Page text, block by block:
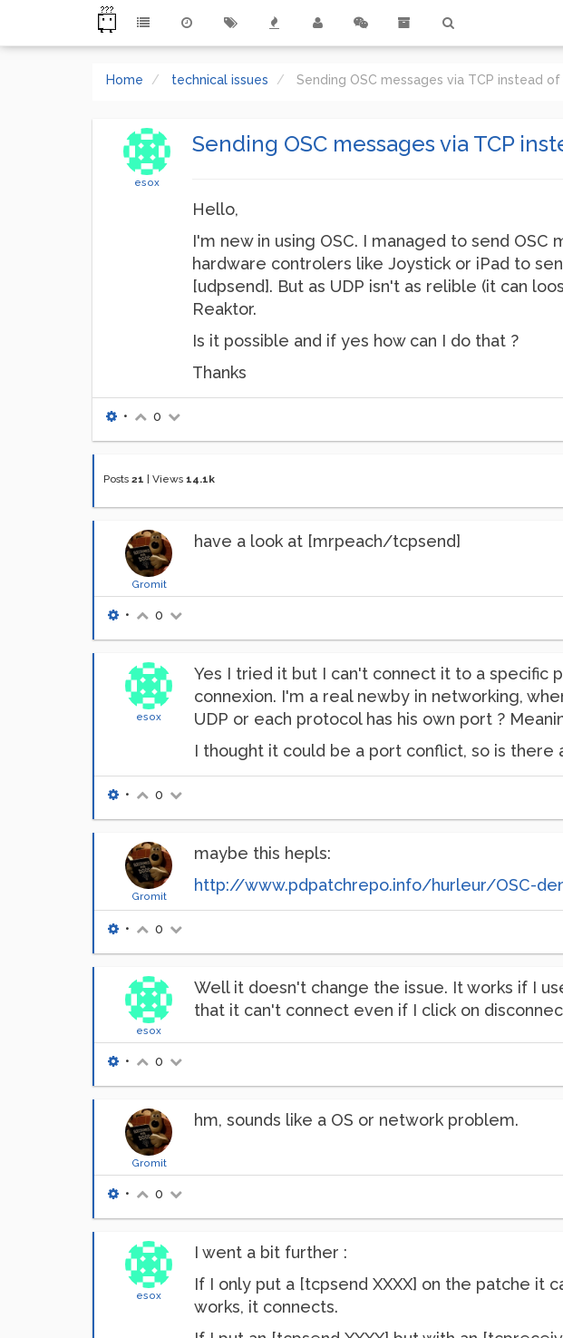
Home technical issues Sending OSC messages via TCP instead of
esox
Sending OSC messages via TCP
Hello,
I'm new in using OSC. I managed to send
hardware controlers like Joystick or iPad to
[udpsend]. But as UDP isn't as relible (it can
Reaktor.
Is it possible and if yes how can I do that ?
Thanks
• 0
Posts 21 Views 14.1k
Gromit
have a look at [mrpeach/tcpsend]
• 0
esox
Yes I tried it but I can't connect it to a specific
connexion. I'm a real newby in networking,
UDP or each protocol has his own port ?
I thought it could be a port conflict, so is there
• 0
Gromit
maybe this hepls:
http://www.pdpatchrepo.info/hurleur/OSC-
• 0
esox
Well it doesn't change the issue. It works if I
that it can't connect even if I click on
• 0
Gromit
hm, sounds like a OS or network problem.
• 0
esox
I went a bit further :
If I only put a [tcpsend XXXX] on the patche it
works, it connects.